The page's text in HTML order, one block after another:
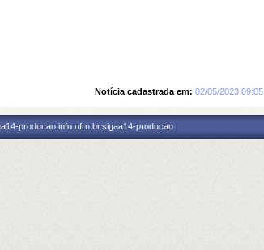
Notícia cadastrada em: 02/05/2023 09:05
producao.info.ufrn.br.sigaa14-producao